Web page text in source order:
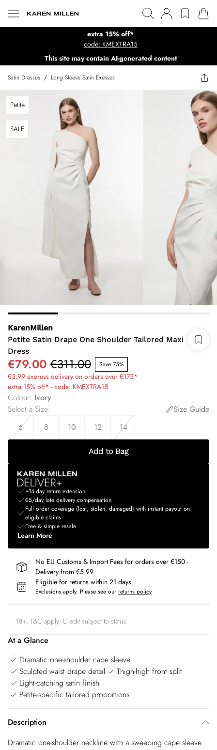
extra 15% off*
code: KMEXTRA15
This site may contain AI-generated content
Satin Dresses / Long Sleeve Satin Dresses
Petite
SALE
KarenMillen
Petite Satin Drape One Shoulder Tailored Maxi
Dress
€79.00 €311.00 Save 75%
€3.99 express delivery on orders over €175*
extra 15% off* - code: KMEXTRA15
Colour: Ivory
Select a Size:
Size Guide
6
8 10 12 14
Add to Bag
+14-day return extension
€5/day late delivery compensation
Full order coverage (lost, stolen, damaged) with instant payout on
eligible claims
Free & simple resale
Learn More
No EU Customs & Import Fees for orders over €150 -
Delivery from €5.99
Eligible for returns within 21 days
Exclusions apply. Please see our returns policy
18+, T&C apply. Credit subject to status.
At a Glance
Dramatic one-shoulder cape sleeve
Sculpted waist drape detail
Thigh-high front split
Light-catching satin finish
Petite-specific tailored proportions
Description
Dramatic one-shoulder neckline with a sweeping cape sleeve